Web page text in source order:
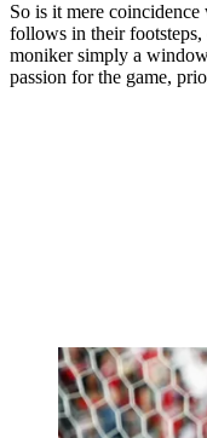
So is it mere
follows in their
moniker simply a
passion for the game,